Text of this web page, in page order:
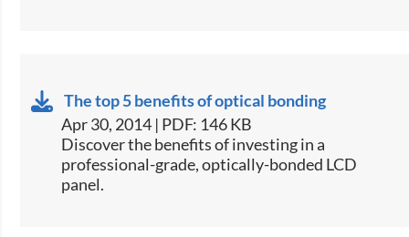
The top 5 benefits of optical bonding
Apr 30, 2014 | PDF: 146 KB
​Discover the benefits of investing in a
professional-grade, optically-bonded LCD
panel.